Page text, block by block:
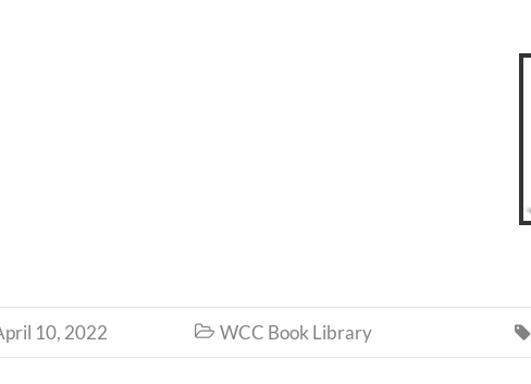
10, 2022  WCC Book Library 